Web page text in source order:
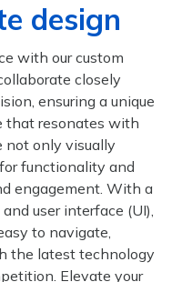
design
with our custom
closely
ensuring a unique
that resonates with
not only visually
functionality and
engagement. With a
user interface (UI),
to navigate,
the latest technology
Elevate your